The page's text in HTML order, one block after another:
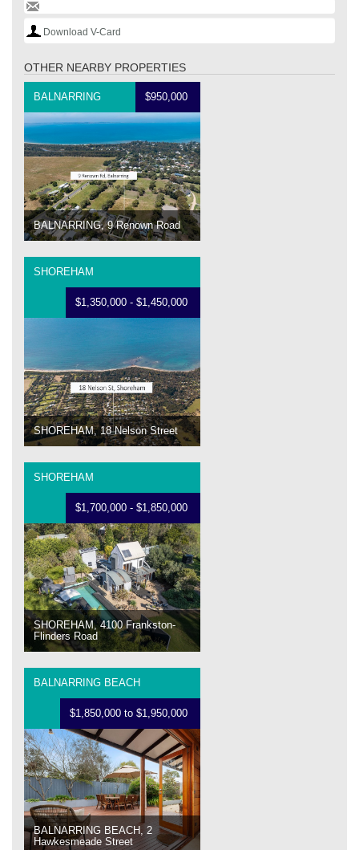
Download V-Card
OTHER NEARBY PROPERTIES
BALNARRING $950,000
BALNARRING, 9 Renown Road
SHOREHAM
$1,350,000 - $1,450,000
SHOREHAM, 18 Nelson Street
SHOREHAM
$1,700,000 - $1,850,000
SHOREHAM, 4100 Frankston-
Flinders Road
BALNARRING BEACH
$1,850,000 to $1,950,000
BALNARRING BEACH, 2
Hawkesmeade Street